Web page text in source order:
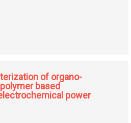
of organo-
based
power